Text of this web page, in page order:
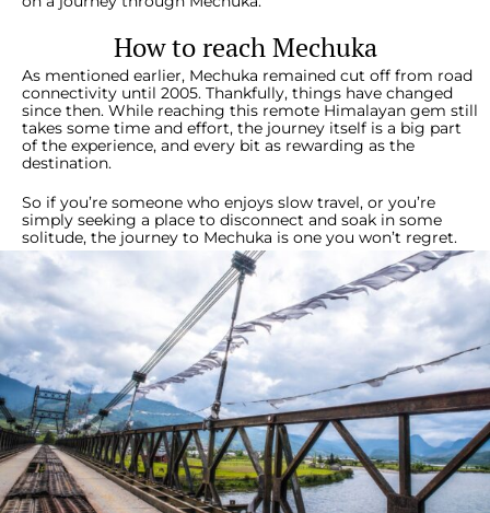
How to reach Mechuka
As mentioned earlier, Mechuka remained cut off from road
connectivity until 2005. Thankfully, things have changed
since then. While reaching this remote Himalayan gem still
takes some time and effort, the journey itself is a big part
of the experience, and every bit as rewarding as the
destination.
So if you’re someone who enjoys slow travel, or you’re
simply seeking a place to disconnect and soak in some
solitude, the journey to Mechuka is one you won’t regret.